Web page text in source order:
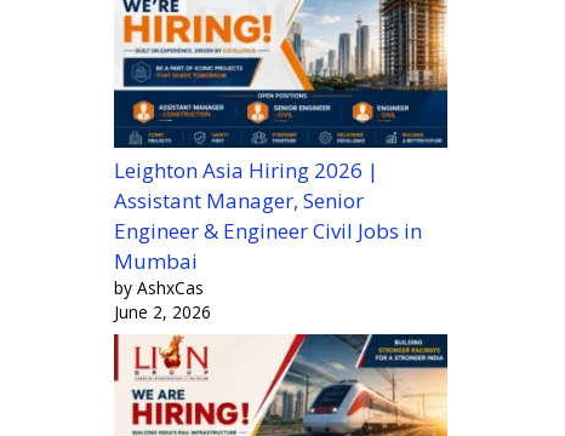
Leighton Asia Hiring 2026 |
Assistant Manager, Senior
Engineer & Engineer Civil Jobs in
Mumbai
by AshxCas
June 2, 2026